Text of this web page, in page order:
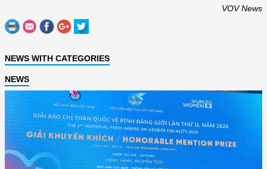
VOV News
NEWS WITH CATEGORIES
NEWS